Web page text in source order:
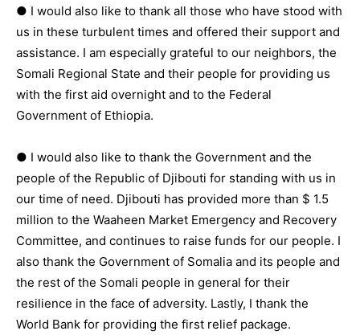
● I would also like to thank all those who have stood with
us in these turbulent times and offered their support and
assistance. I am especially grateful to our neighbors, the
Somali Regional State and their people for providing us
with the first aid overnight and to the Federal
Government of Ethiopia.
● I would also like to thank the Government and the
people of the Republic of Djibouti for standing with us in
our time of need. Djibouti has provided more than $ 1.5
million to the Waaheen Market Emergency and Recovery
Committee, and continues to raise funds for our people. I
also thank the Government of Somalia and its people and
the rest of the Somali people in general for their
resilience in the face of adversity. Lastly, I thank the
World Bank for providing the first relief package.